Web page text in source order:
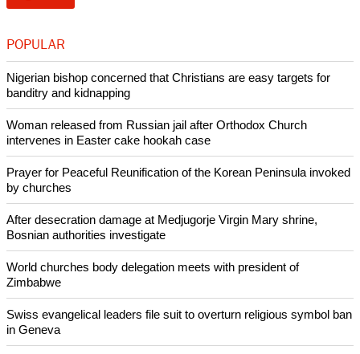
POPULAR
Nigerian bishop concerned that Christians are easy targets for
banditry and kidnapping
Woman released from Russian jail after Orthodox Church
intervenes in Easter cake hookah case
Prayer for Peaceful Reunification of the Korean Peninsula invoked
by churches
After desecration damage at Medjugorje Virgin Mary shrine,
Bosnian authorities investigate
World churches body delegation meets with president of
Zimbabwe
Swiss evangelical leaders file suit to overturn religious symbol ban
in Geneva